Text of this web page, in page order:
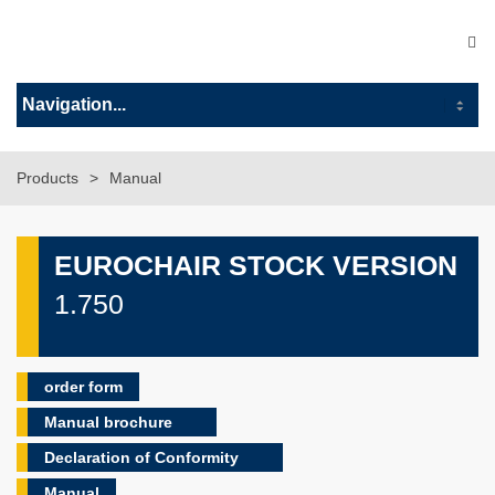
Products Manual
EUROCHAIR STOCK VERSION
1.750
order form
Manual brochure
Declaration of Conformity